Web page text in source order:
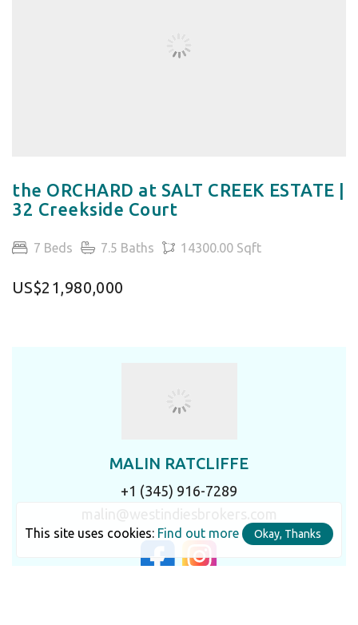
the ORCHARD at SALT CREEK ESTATE |
32 Creekside Court
7 Beds 7.5 Baths 14300.00 Sqft
US$21,980,000
This site uses cookies: Find out more Okay, Thanks
MALIN RATCLIFFE
+1 (345) 916-7289